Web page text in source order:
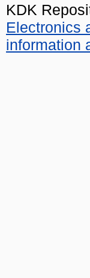
KDK
Electronics
information